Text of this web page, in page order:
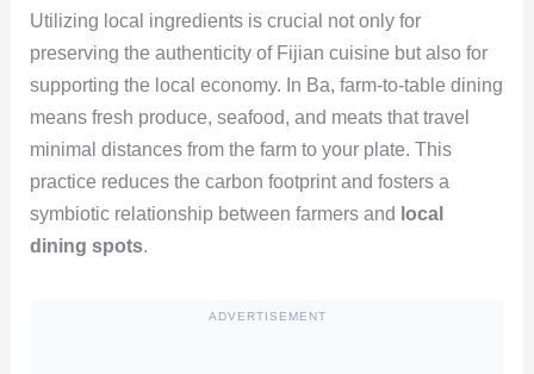
Utilizing local ingredients is crucial not only for
preserving the authenticity of Fijian cuisine but also for
supporting the local economy. In Ba, farm-to-table dining
means fresh produce, seafood, and meats that travel
minimal distances from the farm to your plate. This
practice reduces the carbon footprint and fosters a
symbiotic relationship between farmers and local
dining spots.
ADVERTISEMENT